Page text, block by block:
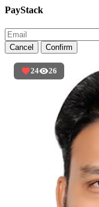
PayStack
Cancel Confirm
24 26